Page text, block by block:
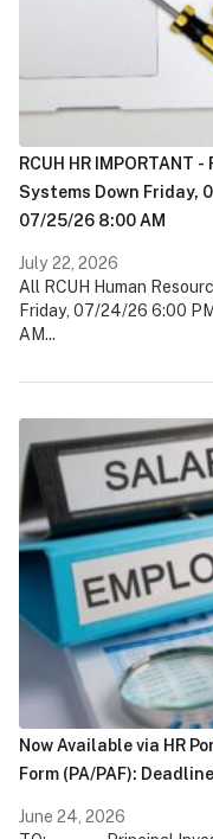
RCUH HR IMPORTANT
Systems Down Friday,
07/25/26 8:00 AM
July 22, 2026
All RCUH Human
Friday, 07/24/26 6:00
AM...
Now Available via HR
Form (PA/PAF):
June 24, 2026